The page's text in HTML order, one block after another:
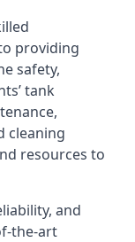
providing
safety,
tank
cleaning
resources to
and
the-art